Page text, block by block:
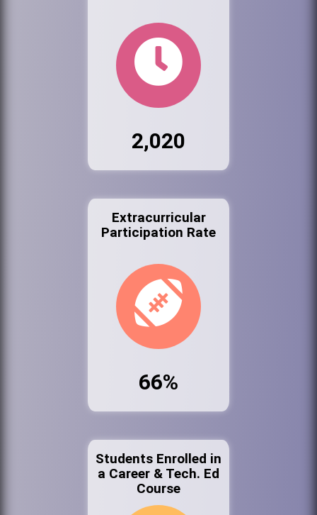
2,020
Extracurricular
Participation Rate
66%
Students Enrolled in
a Career & Tech. Ed
Course